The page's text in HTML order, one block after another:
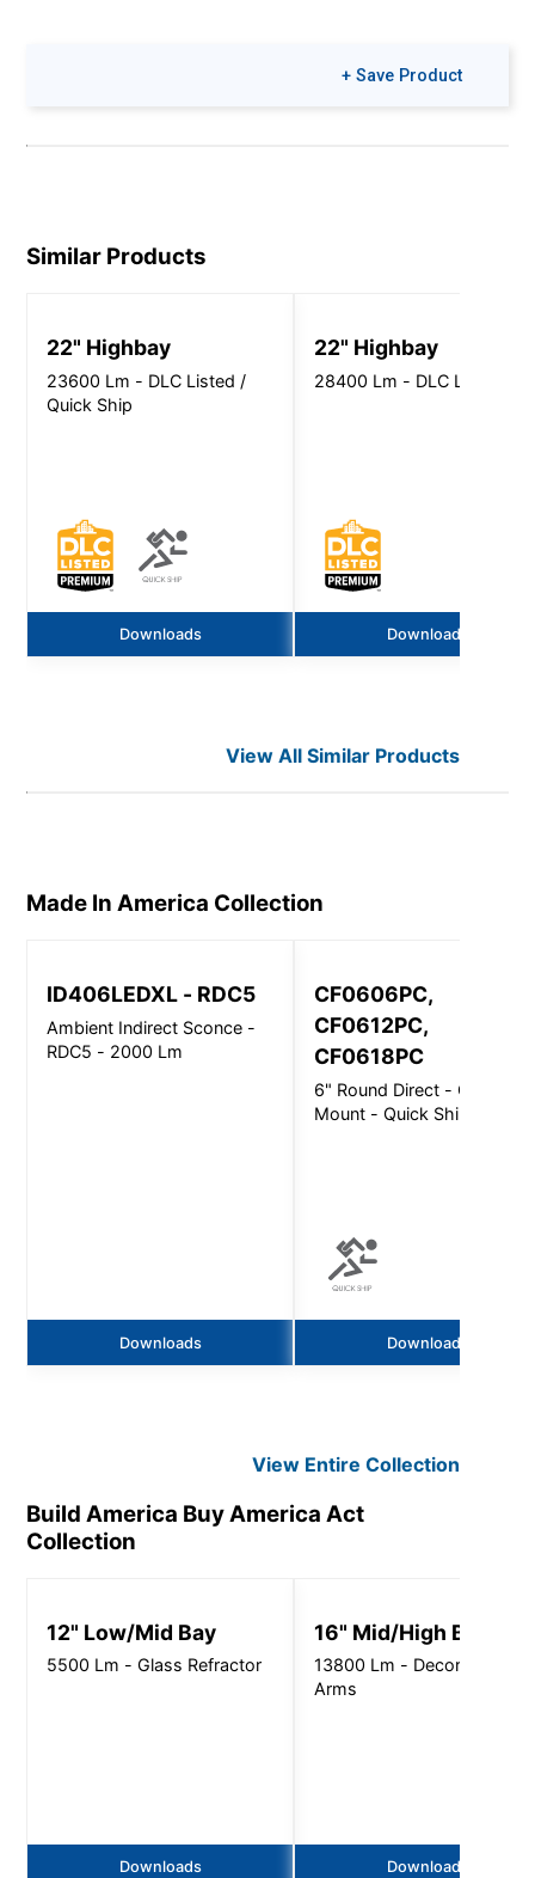
+ Save Product
Similar Products
22" Highbay
23600 Lm - DLC Listed /
Quick Ship
Downloads
22" Highbay
28400 Lm - DLC Listed
Downloads
View All Similar Products
Made In America Collection
ID406LEDXL - RDC5
Ambient Indirect Sconce -
RDC5 - 2000 Lm
Downloads
CF0606PC,
CF0612PC,
CF0618PC
6" Round Direct - Ceiling
Mount - Quick Ship
Downloads
View EntireCollection
Build America Buy America Act
Collection
12" Low/Mid Bay
5500 Lm - Glass Refractor
Downloads
16" Mid/High Bay
13800 Lm - Decorative
Arms
Downloads